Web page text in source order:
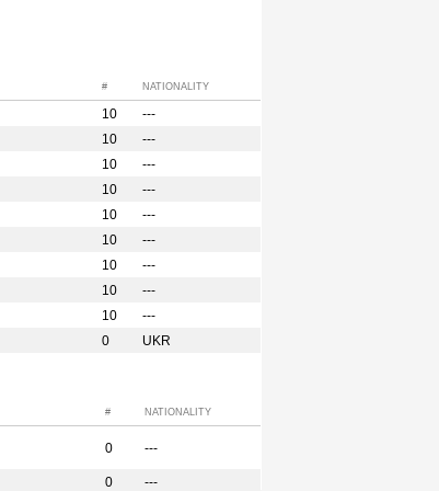
# NATIONALITY
10
---
10
---
10
---
10
---
10
---
10
---
10
---
10
---
10
---
0 UKR
# NATIONALITY
0 ---
0 ---